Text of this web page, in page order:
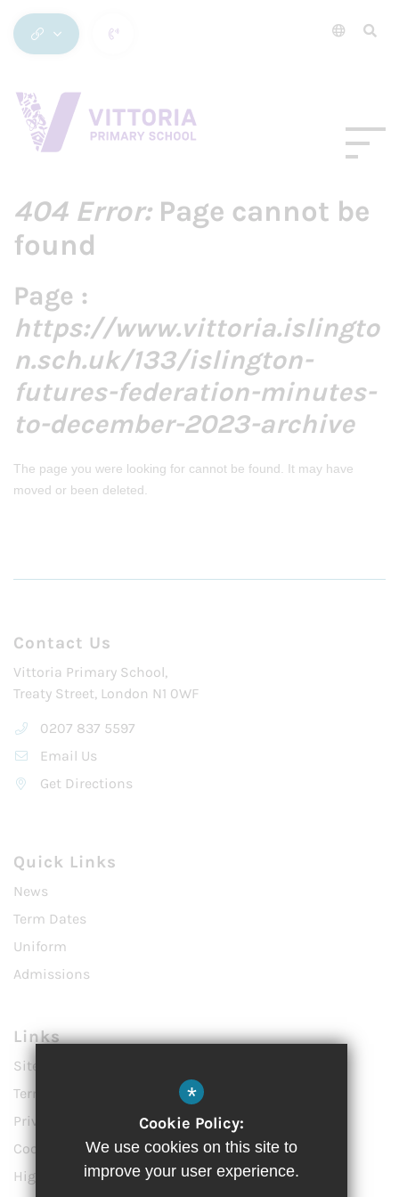
404 Error:Page cannot be
found
Page :
https://www.vittoria.islingto
n.sch.uk/133/islington-
futures-federation-minutes-
to-december-2023-archive
The page you were looking for cannot be found. It may have
moved or been deleted.
Contact Us
Vittoria Primary School,
Treaty Street, London N1 0WF
0207 837 5597
Email Us
Get Directions
Quick Links
News
Term Dates
Uniform
Admissions
Links
Sitemap
Terms of Use
Privacy Policy
Cookie Usage
High Visibility Version
*
Cookie Policy:
We use cookies on this site to
improve your user experience.